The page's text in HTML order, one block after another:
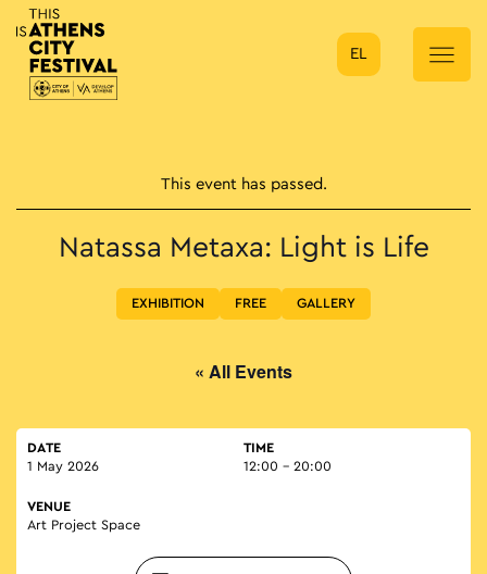
Main Navigation
EL
This event has passed.
Natassa Metaxa: Light is Life
EXHIBITION FREE GALLERY
« All Events
DATE
1 May 2026
TIME
12:00 - 20:00
VENUE
Art Project Space